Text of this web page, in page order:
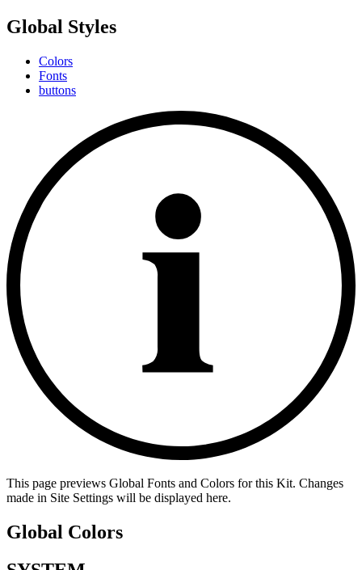
Global Styles
Colors
Fonts
buttons
This page previews Global Fonts and Colors for this Kit. Changes
made in Site Settings will be displayed here.
Global Colors